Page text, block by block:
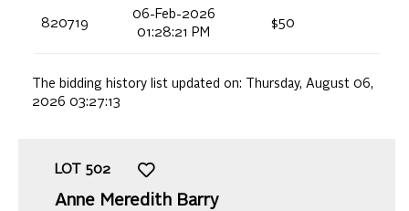
820719
06-Feb-2026
01:28:21 PM
$50
The bidding history list updated on:
Thursday, August 06,
2026 03:27:13
LOT 502
Anne Meredith Barry